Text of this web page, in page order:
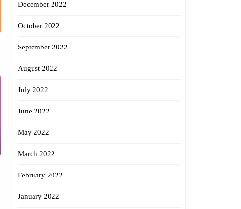
December 2022
October 2022
September 2022
August 2022
July 2022
June 2022
May 2022
March 2022
February 2022
January 2022